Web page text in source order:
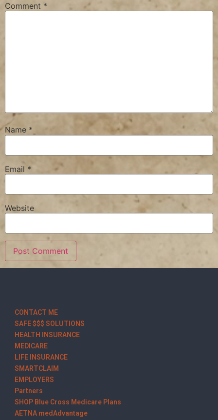
Comment *
Name *
Email *
Website
CONTACT ME
SAFE $$$ SOLUTIONS
HEALTH INSURANCE
MEDICARE
LIFE INSURANCE
SMARTCLAIM
EMPLOYERS
Partners
SHOP Blue Cross Medicare Plans
AETNA medAdvantage